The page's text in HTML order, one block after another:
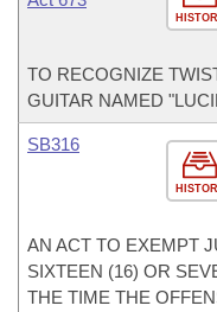
TO RECOGNIZE
GUITAR NAMED
SB316
AN ACT TO EXEMPT
SIXTEEN (16) OR
THE TIME THE